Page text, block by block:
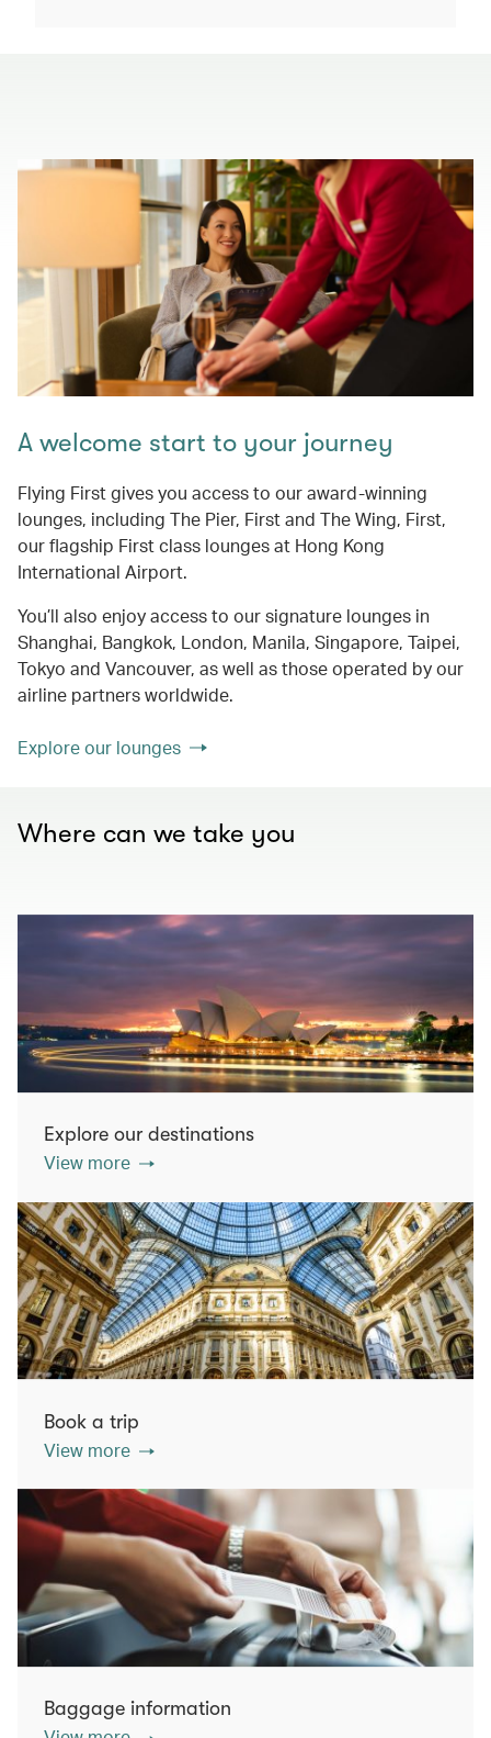
A welcome start to your journey
Flying First gives you access to our award-winning
lounges, including The Pier, First and The Wing, First,
our flagship First class lounges at Hong Kong
International Airport.
You’ll also enjoy access to our signature lounges in
Shanghai, Bangkok, London, Manila, Singapore, Taipei,
Tokyo and Vancouver, as well as those operated by our
airline partners worldwide.
Explore our lounges
Where can we take you
Explore our destinations
View more
Book a trip
View more
Baggage information